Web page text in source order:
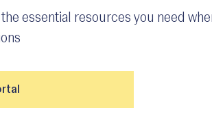
the essential resources you need